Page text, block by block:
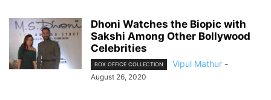
Dhoni Watches the Biopic with
Sakshi Among Other Bollywood
Celebrities
BOX OFFICE COLLECTION Vipul Mathur -
August 26, 2020